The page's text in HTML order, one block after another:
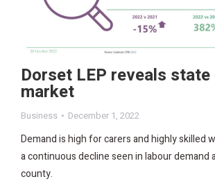
Dorset LEP reveals
market
Business December 1, 2022
Demand is high for carers and highly skilled
a continuous decline seen in labour demand
county.